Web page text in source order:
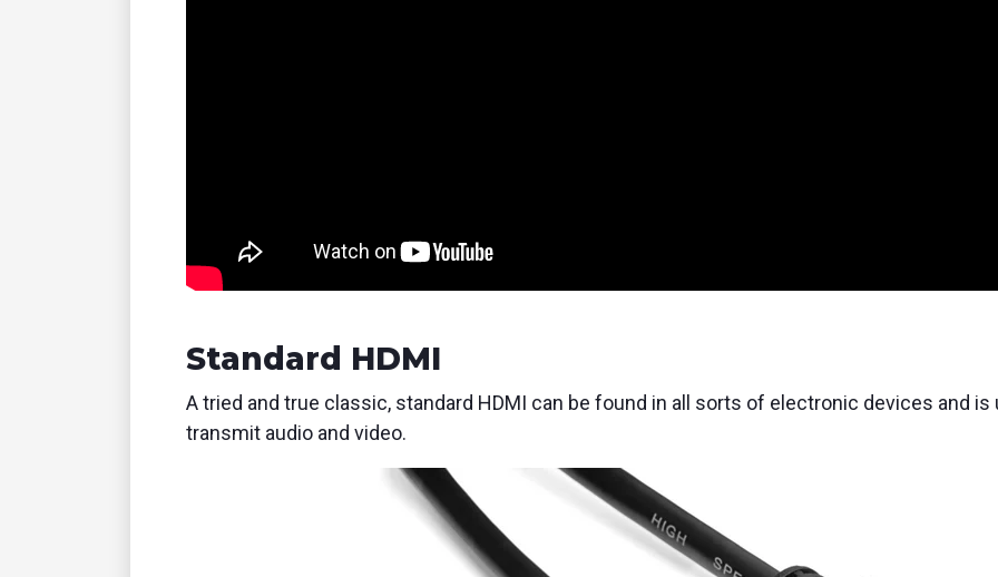
Standard HDMI
A tried and true classic, standard HDMI can be found in all sorts of electronic devices and
transmit audio and video.